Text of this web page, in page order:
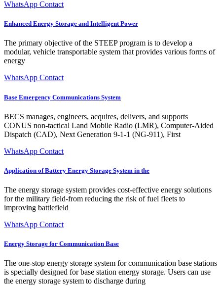
WhatsApp Contact
Enhanced Energy Storage and Intelligent Power
The primary objective of the STEEP program is to develop a
modular, vehicle transportable system that provides various forms of
energy
WhatsApp Contact
Base Emergency Communications System
BECS manages, engineers, acquires, delivers, and supports
CONUS non-tactical Land Mobile Radio (LMR), Computer-Aided
Dispatch (CAD), Next Generation 9-1-1 (NG-911), First
WhatsApp Contact
Application of Battery Energy Storage System in the
The energy storage system provides cost-effective energy solutions
for the military field-from reducing the risk of fuel fleets to
improving battlefield
WhatsApp Contact
Energy Storage for Communication Base
The one-stop energy storage system for communication base stations
is specially designed for base station energy storage. Users can use
the energy storage system to discharge during